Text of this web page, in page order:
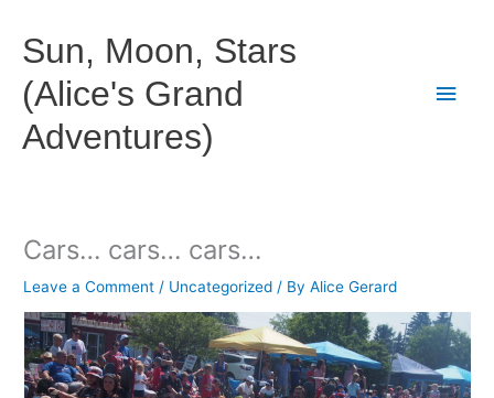
content
Sun, Moon, Stars
(Alice's Grand
Adventures)
Main
Cars… cars… cars…
Leave a Comment / Uncategorized / ByAlice Gerard